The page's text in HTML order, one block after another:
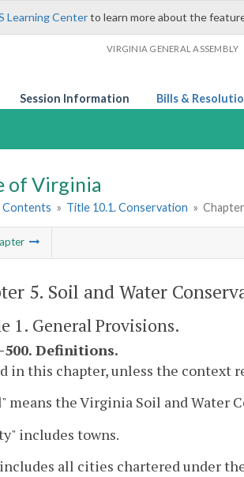
Learning Centerto learn more about the
VIRGINIA GENERAL ASSEMBLY
Session Information Bills &
of Virginia
Contents » Title 10.1. Conservation »
5. Soil and Water
1. General Provisions.
500. Definitions.
in this chapter, unless the context
means the Virginia Soil and Water
includes towns.
all cities chartered under